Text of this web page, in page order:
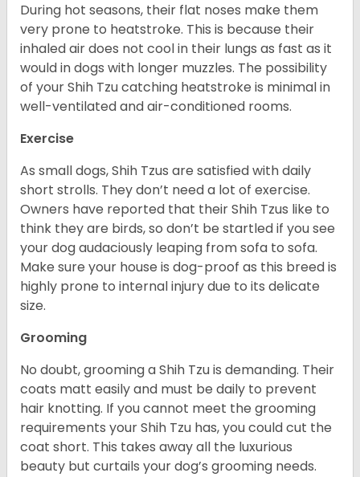
During hot seasons, their flat noses make them
very prone to heatstroke. This is because their
inhaled air does not cool in their lungs as fast as it
would in dogs with longer muzzles. The possibility
of your Shih Tzu catching heatstroke is minimal in
well-ventilated and air-conditioned rooms.
Exercise
As small dogs, Shih Tzus are satisfied with daily
short strolls. They don’t need a lot of exercise.
Owners have reported that their Shih Tzus like to
think they are birds, so don’t be startled if you see
your dog audaciously leaping from sofa to sofa.
Make sure your house is dog-proof as this breed is
highly prone to internal injury due to its delicate
size.
Grooming
No doubt, grooming a Shih Tzu is demanding. Their
coats matt easily and must be daily to prevent
hair knotting. If you cannot meet the grooming
requirements your Shih Tzu has, you could cut the
coat short. This takes away all the luxurious
beauty but curtails your dog’s grooming needs.